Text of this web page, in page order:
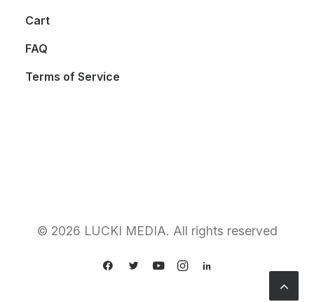
Cart
FAQ
Terms of Service
© 2026 LUCKI MEDIA. All rights reserved